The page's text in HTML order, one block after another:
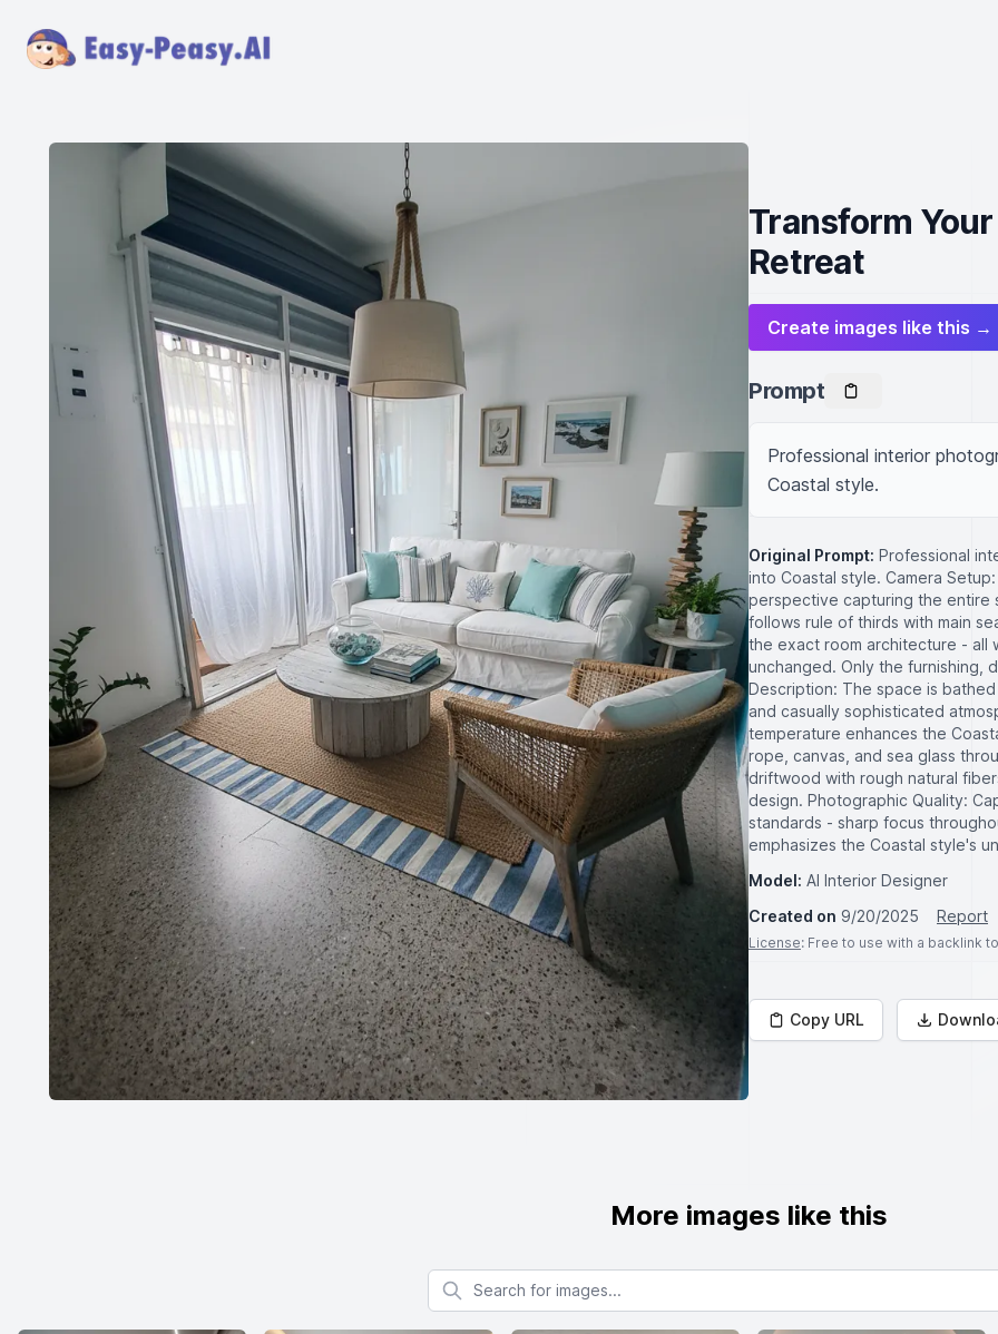
Transform
Retreat
Create images like this →
Prompt
Professional interior
Coastal style.
Original Prompt: Professional
into Coastal style. Camera
perspective capturing the
follows rule of thirds with main
the exact room architecture - all
unchanged. Only the furnishing,
Description: The space is
and casually sophisticated
temperature enhances the
rope, canvas, and sea glass
driftwood with rough natural
design. Photographic Quality:
standards - sharp focus
emphasizes the Coastal style's
Model: AI Interior Designer
Created on 9/20/2025 Report
License: Free to use with a backlink
Copy URL
More images like this
Search for images